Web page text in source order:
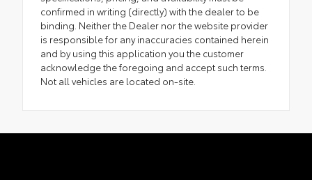
confirmed in writing (directly) with the dealer to be
binding. Neither the Dealer nor the website provider
is responsible for any inaccuracies contained herein
and by using this application you the customer
acknowledge the foregoing and accept such terms.
Not all vehicles are located on-site.